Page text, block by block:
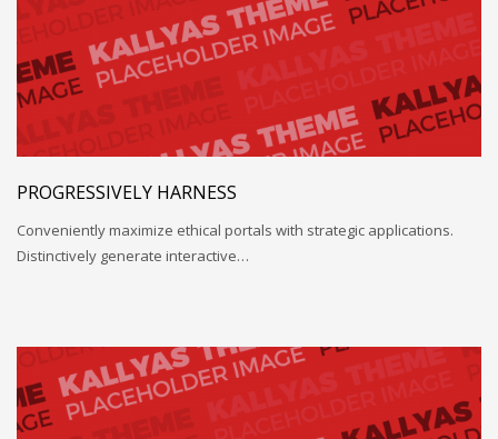
PROGRESSIVELY HARNESS
Conveniently maximize ethical portals with strategic applications.
Distinctively generate interactive…